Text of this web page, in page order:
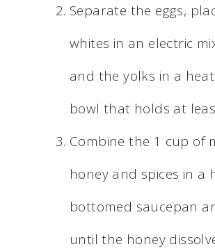
Separate the eggs,
whites in an electric
and the yolks in a
bowl that holds at
Combine the 1 cup of
honey and spices in a
bottomed saucepan
until the honey